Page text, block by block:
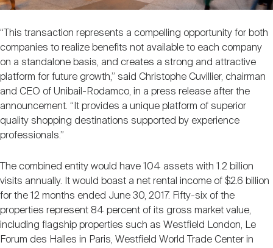
“This transaction represents a compelling opportunity for both
companies to realize benefits not available to each company
on a standalone basis, and creates a strong and attractive
platform for future growth,” said Christophe Cuvillier, chairman
and CEO of Unibail-Rodamco, in a press release after the
announcement. “It provides a unique platform of superior
quality shopping destinations supported by experience
professionals.”
The combined entity would have 104 assets with 1.2 billion
visits annually. It would boast a net rental income of $2.6 billion
for the 12 months ended June 30, 2017. Fifty-six of the
properties represent 84 percent of its gross market value,
including flagship properties such as Westfield London, Le
Forum des Halles in Paris, Westfield World Trade Center in